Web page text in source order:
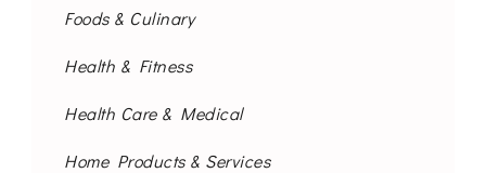
Foods & Culinary
Health & Fitness
Health Care & Medical
Home Products & Services